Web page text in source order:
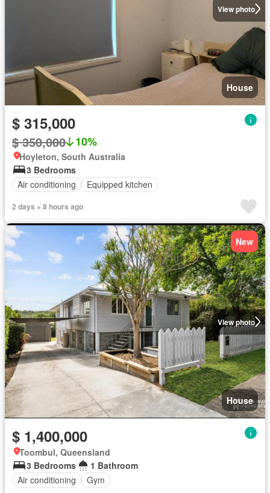
View photo
House
$ 315,000
$ 350,000 10%
Hoyleton, South Australia
3 Bedrooms
Air conditioning
Equipped kitchen
2 days + 8 hours ago
View photo
New
House
$ 1,400,000
Toombul, Queensland
3 Bedrooms
1 Bathroom
Air conditioning
Gym